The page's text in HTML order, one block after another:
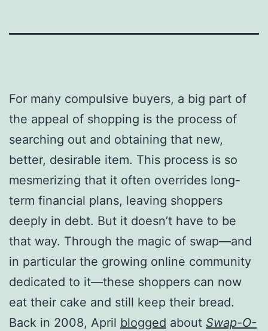
For many compulsive buyers, a big part of
the appeal of shopping is the process of
searching out and obtaining that new,
better, desirable item. This process is so
mesmerizing that it often overrides long-
term financial plans, leaving shoppers
deeply in debt. But it doesn’t have to be
that way. Through the magic of swap—and
in particular the growing online community
dedicated to it—these shoppers can now
eat their cake and still keep their bread.
Back in 2008, April blogged about Swap-O-